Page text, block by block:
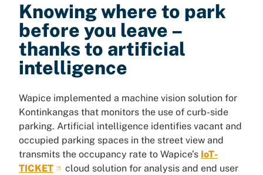
Knowing where to park
before you leave –
thanks to artificial
intelligence
Wapice implemented a machine vision solution for
Kontinkangas that monitors the use of curb-side
parking. Artificial intelligence identifies vacant and
occupied parking spaces in the street view and
transmits the occupancy rate to Wapice’s IoT-
TICKET
cloud solution for analysis and end user